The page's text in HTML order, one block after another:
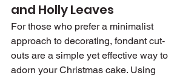
and Holly Leaves
For those who prefer a minimalist
approach to decorating, fondant cut-
outs are a simple yet effective way to
adorn your Christmas cake. Using